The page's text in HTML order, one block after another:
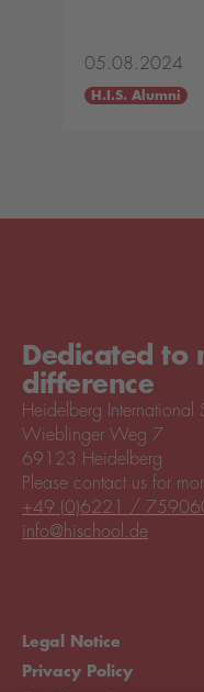
05.08.2024
H.I.S. Alumni
Dedicated to
difference
Heidelberg International
Wieblinger Weg 7
69123 Heidelberg
Legal Notice
Privacy Policy
Please contact us for
+49 (0)6221 /
info@hischool.de